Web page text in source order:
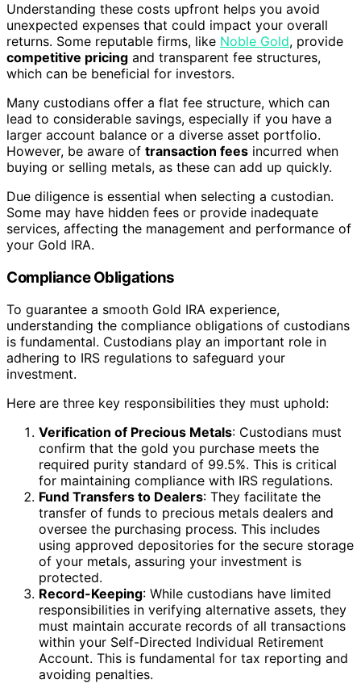
Understanding these costs upfront helps you avoid
unexpected expenses that could impact your overall
returns. Some reputable firms, like Noble Gold, provide
competitive pricing and transparent fee structures,
which can be beneficial for investors.
Many custodians offer a flat fee structure, which can
lead to considerable savings, especially if you have a
larger account balance or a diverse asset portfolio.
However, be aware of transaction fees incurred when
buying or selling metals, as these can add up quickly.
Due diligence is essential when selecting a custodian.
Some may have hidden fees or provide inadequate
services, affecting the management and performance of
your Gold IRA.
Compliance Obligations
To guarantee a smooth Gold IRA experience,
understanding the compliance obligations of custodians
is fundamental. Custodians play an important role in
adhering to IRS regulations to safeguard your
investment.
Here are three key responsibilities they must uphold:
Verification of Precious Metals: Custodians must
confirm that the gold you purchase meets the
required purity standard of 99.5%. This is critical
for maintaining compliance with IRS regulations.
Fund Transfers to Dealers: They facilitate the
transfer of funds to precious metals dealers and
oversee the purchasing process. This includes
using approved depositories for the secure storage
of your metals, assuring your investment is
protected.
Record-Keeping: While custodians have limited
responsibilities in verifying alternative assets, they
must maintain accurate records of all transactions
within your Self-Directed Individual Retirement
Account. This is fundamental for tax reporting and
avoiding penalties.